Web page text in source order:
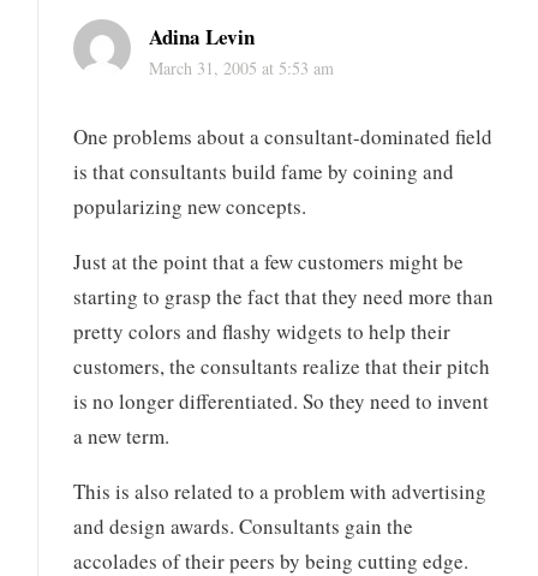
Adina Levin
March 31, 2005 at 5:53 am
One problems about a consultant-dominated field
is that consultants build fame by coining and
popularizing new concepts.
Just at the point that a few customers might be
starting to grasp the fact that they need more than
pretty colors and flashy widgets to help their
customers, the consultants realize that their pitch
is no longer differentiated. So they need to invent
a new term.
This is also related to a problem with advertising
and design awards. Consultants gain the
accolades of their peers by being cutting edge.